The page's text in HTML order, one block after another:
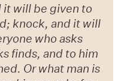
it will be given to
knock, and it will
who asks
finds, and to him
Or what man is